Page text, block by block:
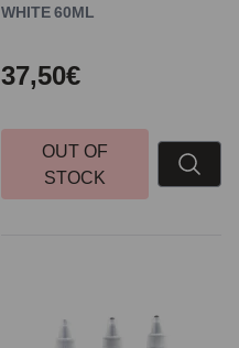
WHITE 60ML
37,50€
OUT OF
STOCK